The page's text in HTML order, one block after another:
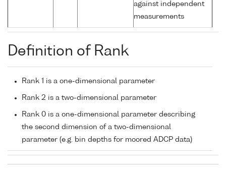
against independent
measurements
Definition of Rank
Rank 1 is a one-dimensional parameter
Rank 2 is a two-dimensional parameter
Rank 0 is a one-dimensional parameter describing
the second dimension of a two-dimensional
parameter (e.g. bin depths for moored ADCP data)